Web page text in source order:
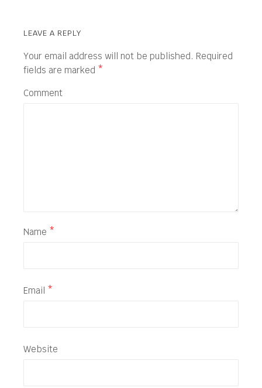
LEAVE A REPLY
Your email address will not be published. Required
fields are marked *
Comment
Name *
Email *
Website